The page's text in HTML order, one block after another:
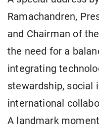
Ramachandren,
and Chairman of
the need for a
integrating
stewardship, social
international
A landmark